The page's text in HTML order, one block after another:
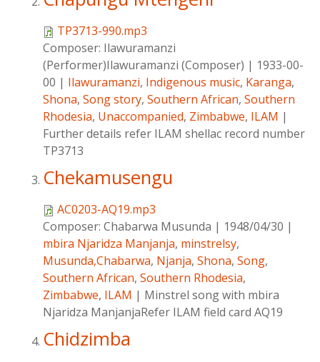
TP3713-990.mp3
Composer: Ilawuramanzi
(Performer)Ilawuramanzi (Composer) | 1933-00-
00 | Ilawuramanzi, Indigenous music, Karanga,
Shona, Song story, Southern African, Southern
Rhodesia, Unaccompanied, Zimbabwe, ILAM |
Further details refer ILAM shellac record number
TP3713
Chekamusengu
AC0203-AQ19.mp3
Composer: Chabarwa Musunda | 1948/04/30 |
mbira Njaridza Manjanja, minstrelsy,
Musunda,Chabarwa, Njanja, Shona, Song,
Southern African, Southern Rhodesia,
Zimbabwe, ILAM | Minstrel song with mbira
Njaridza ManjanjaRefer ILAM field card AQ19
Chidzimba